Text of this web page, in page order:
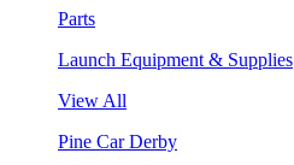
Parts
Launch Equipment & Supplies
View All
Pine Car Derby